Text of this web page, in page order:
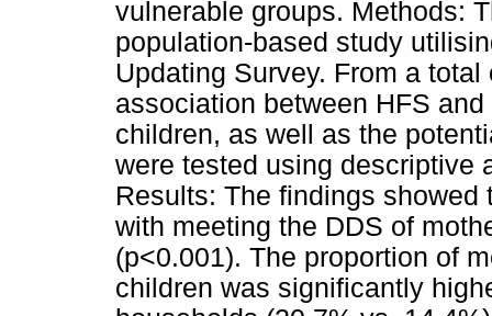
vulnerable groups. Methods:
population-based study
Updating Survey. From a
association between HFS
children, as well as the
were tested using descriptive
Results: The findings
with meeting the DDS of
(p<0.001). The proportion of
children was significantly